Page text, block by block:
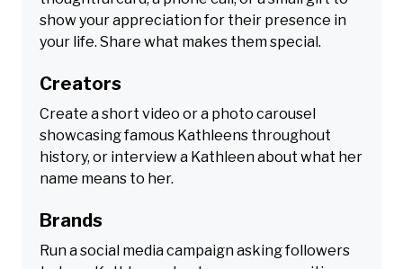
show your appreciation for their presence in
your life. Share what makes them special.
Creators
Create a short video or a photo carousel
showcasing famous Kathleens throughout
history, or interview a Kathleen about what her
name means to her.
Brands
Run a social media campaign asking followers